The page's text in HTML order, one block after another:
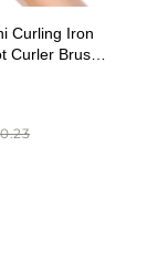
Curling Iron
Curler Brush,
Heat Up